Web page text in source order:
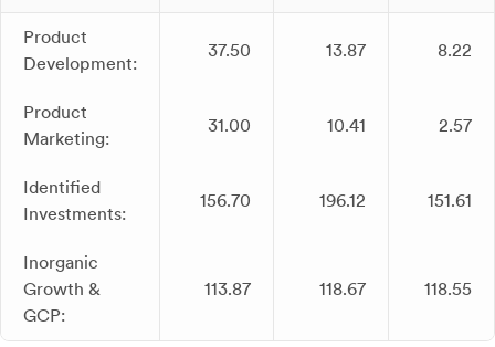
Product
Development:
37.50 13.87 8.22
Product
Marketing:
31.00 10.41 2.57
Identified
Investments:
156.70 196.12 151.61
Inorganic
Growth &
GCP:
113.87 118.67 118.55